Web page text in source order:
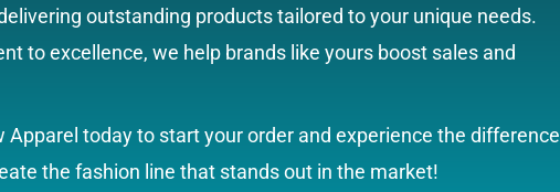
outstanding products tailored to your unique needs.
to excellence, we help brands like yours boost sales and
Apparel today to start your order and experience the difference
the fashion line that stands out in the market!